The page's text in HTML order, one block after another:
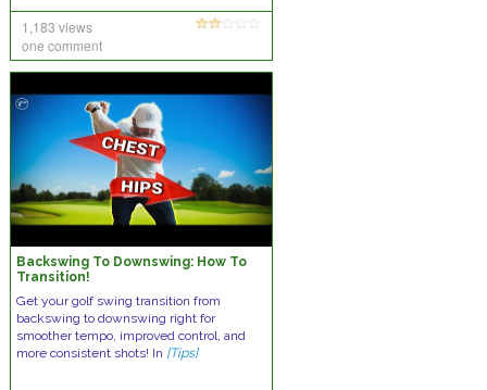
1,183 views
one comment
Backswing To Downswing: How To
Transition!
Get your golf swing transition from
backswing to downswing right for
smoother tempo, improved control, and
more consistent shots! In [Tips]